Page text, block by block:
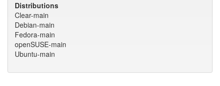
Distributions
Clear-main
Debian-main
Fedora-main
openSUSE-main
Ubuntu-main